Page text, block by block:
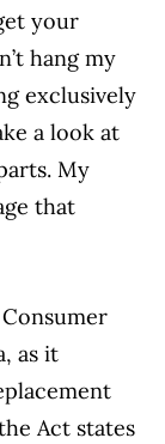
your
hang my
exclusively
a look at
My
that
Consumer
as it
Act states